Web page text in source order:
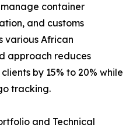
container
and customs
various African
approach reduces
by 15% to 20% while
tracking.
and Technical